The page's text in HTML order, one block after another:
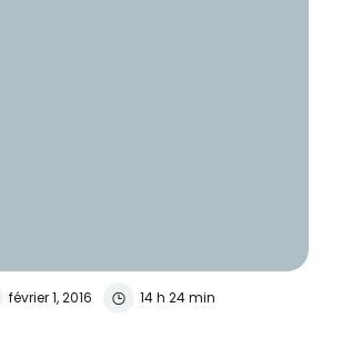
février 1, 2016 14 h 24 min